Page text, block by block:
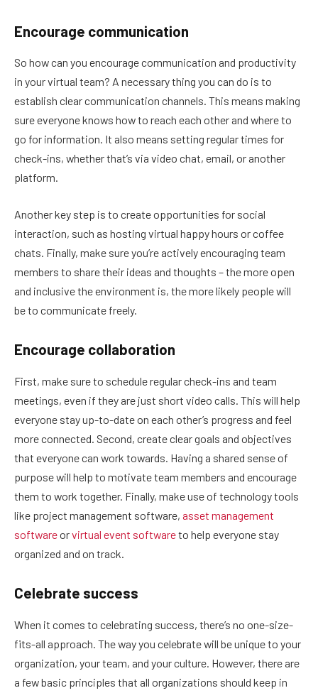
Encourage communication
So how can you encourage communication and productivity
in your virtual team? A necessary thing you can do is to
establish clear communication channels. This means making
sure everyone knows how to reach each other and where to
go for information. It also means setting regular times for
check-ins, whether that’s via video chat, email, or another
platform.
Another key step is to create opportunities for social
interaction, such as hosting virtual happy hours or coffee
chats. Finally, make sure you’re actively encouraging team
members to share their ideas and thoughts – the more open
and inclusive the environment is, the more likely people will
be to communicate freely.
Encourage collaboration
First, make sure to schedule regular check-ins and team
meetings, even if they are just short video calls. This will help
everyone stay up-to-date on each other’s progress and feel
more connected. Second, create clear goals and objectives
that everyone can work towards. Having a shared sense of
purpose will help to motivate team members and encourage
them to work together. Finally, make use of technology tools
like project management software, asset management
softwareorvirtual event softwareto help everyone stay
organized and on track.
Celebrate success
When it comes to celebrating success, there’s no one-size-
fits-all approach. The way you celebrate will be unique to your
organization, your team, and your culture. However, there are
a few basic principles that all organizations should keep in